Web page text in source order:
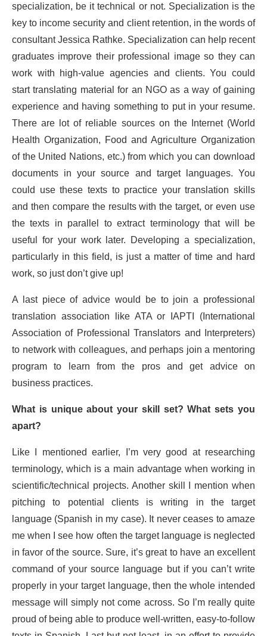
specialization, be it technical or not. Specialization is the
key to income security and client retention, in the words of
consultant Jessica Rathke. Specialization can help recent
graduates improve their professional image so they can
work with high-value agencies and clients. You could
start translating material for an NGO as a way of gaining
experience and having something to put in your resume.
There are lot of reliable sources on the Internet (World
Health Organization, Food and Agriculture Organization
of the United Nations, etc.) from which you can download
documents in your source and target languages. You
could use these texts to practice your translation skills
and then compare the results with the target, or even use
the texts in parallel to extract terminology that will be
useful for your work later. Developing a specialization,
particularly in this field, is just a matter of time and hard
work, so just don’t give up!
A last piece of advice would be to join a professional
translation association like ATA or IAPTI (International
Association of Professional Translators and Interpreters)
to network with colleagues, and perhaps join a mentoring
program to learn from the pros and get advice on
business practices.
What is unique about your skill set? What sets you
apart?
Like I mentioned earlier, I’m very good at researching
terminology, which is a main advantage when working in
scientific/technical projects. Another skill I mention when
pitching to potential clients is writing in the target
language (Spanish in my case). It never ceases to amaze
me when I see how often the target language is neglected
in favor of the source. Sure, it’s great to have an excellent
command of your source language but if you can’t write
properly in your target language, then the whole intended
message will simply not come across. So I’m really quite
proud of being able to produce well-written, easy-to-follow